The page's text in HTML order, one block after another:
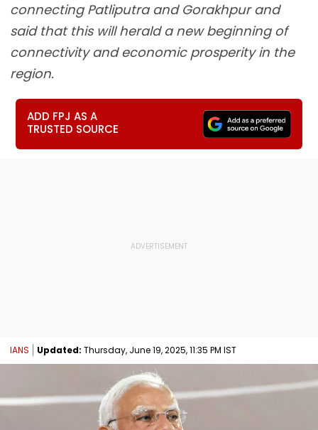
connecting Patliputra and Gorakhpur and
said that this will herald a new beginning of
connectivity and economic prosperity in the
region.
ADD FPJ AS A
TRUSTED SOURCE
IANS Updated: Thursday, June 19, 2025, 11:35 PM IST